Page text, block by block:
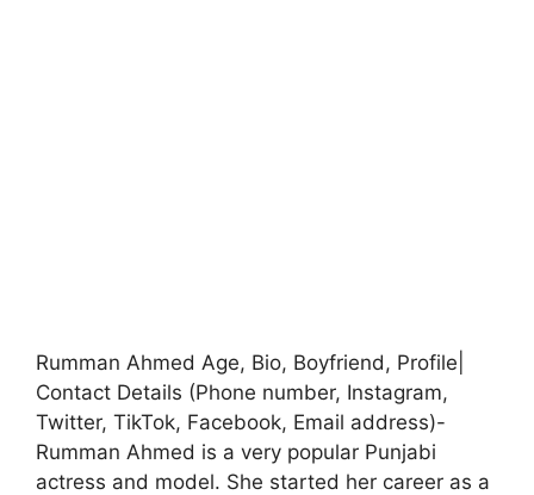
Rumman Ahmed Age, Bio, Boyfriend, Profile|
Contact Details (Phone number, Instagram,
Twitter, TikTok, Facebook, Email address)-
Rumman Ahmed is a very popular Punjabi
actress and model. She started her career as a